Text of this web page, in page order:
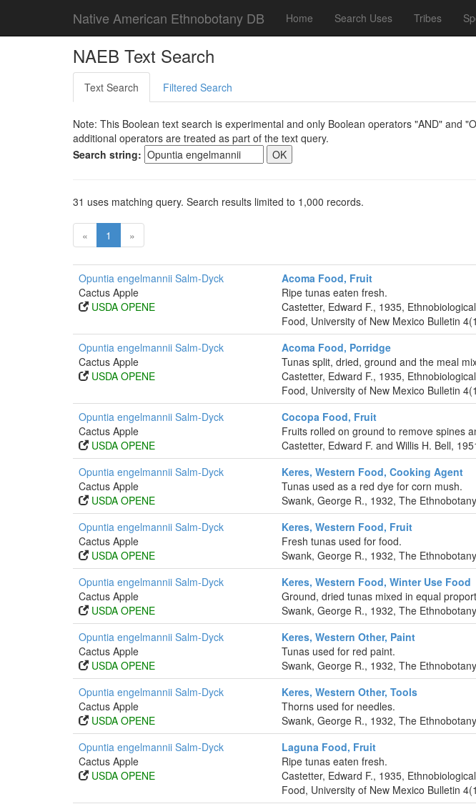
Native American Ethnobotany DB Home Search Uses Tribes
NAEB Text Search
Text Search Filtered Search
Note: This Boolean text search is experimental and only Boolean operators "AND" and
additional operators are treated as part of the text query.
Search string:
31 uses matching query. Search results limited to 1,000 records.
« 1 »
Opuntia engelmannii Salm-Dyck
Cactus Apple
USDA OPENE
Acoma Food, Fruit
Ripe tunas eaten fresh.
Castetter, Edward F., 1935,
Food, University of New Mexico Bulletin
Opuntia engelmannii Salm-Dyck
Cactus Apple
USDA OPENE
Acoma Food, Porridge
Tunas split, dried, ground and the meal
Castetter, Edward F., 1935,
Food, University of New Mexico Bulletin
Opuntia engelmannii Salm-Dyck
Cactus Apple
USDA OPENE
Cocopa Food, Fruit
Fruits rolled on ground to remove spines
Castetter, Edward F. and Willis H. Bell,
Opuntia engelmannii Salm-Dyck
Cactus Apple
USDA OPENE
Keres, Western Food, Cooking Agent
Tunas used as a red dye for corn mush.
Swank, George R., 1932, The
Opuntia engelmannii Salm-Dyck
Cactus Apple
USDA OPENE
Keres, Western Food, Fruit
Fresh tunas used for food.
Swank, George R., 1932, The
Opuntia engelmannii Salm-Dyck
Cactus Apple
USDA OPENE
Keres, Western Food, Winter Use Food
Ground, dried tunas mixed in equal
Swank, George R., 1932, The
Opuntia engelmannii Salm-Dyck
Cactus Apple
USDA OPENE
Keres, Western Other, Paint
Tunas used for red paint.
Swank, George R., 1932, The
Opuntia engelmannii Salm-Dyck
Cactus Apple
USDA OPENE
Keres, Western Other, Tools
Thorns used for needles.
Swank, George R., 1932, The
Opuntia engelmannii Salm-Dyck
Cactus Apple
USDA OPENE
Laguna Food, Fruit
Ripe tunas eaten fresh.
Castetter, Edward F., 1935,
Food, University of New Mexico Bulletin